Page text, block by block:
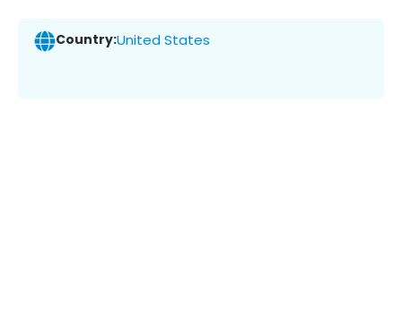
Country:United States